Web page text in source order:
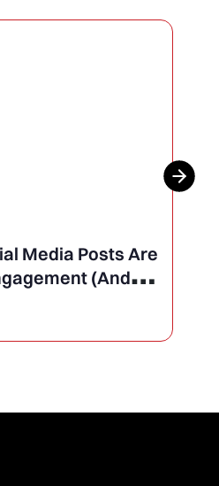
Media Posts Are
(And
It)